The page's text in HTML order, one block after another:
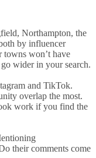
Northampton, the
by influencer
towns won’t have
wider in your search.
and TikTok.
overlap the most.
work if you find the
their comments come